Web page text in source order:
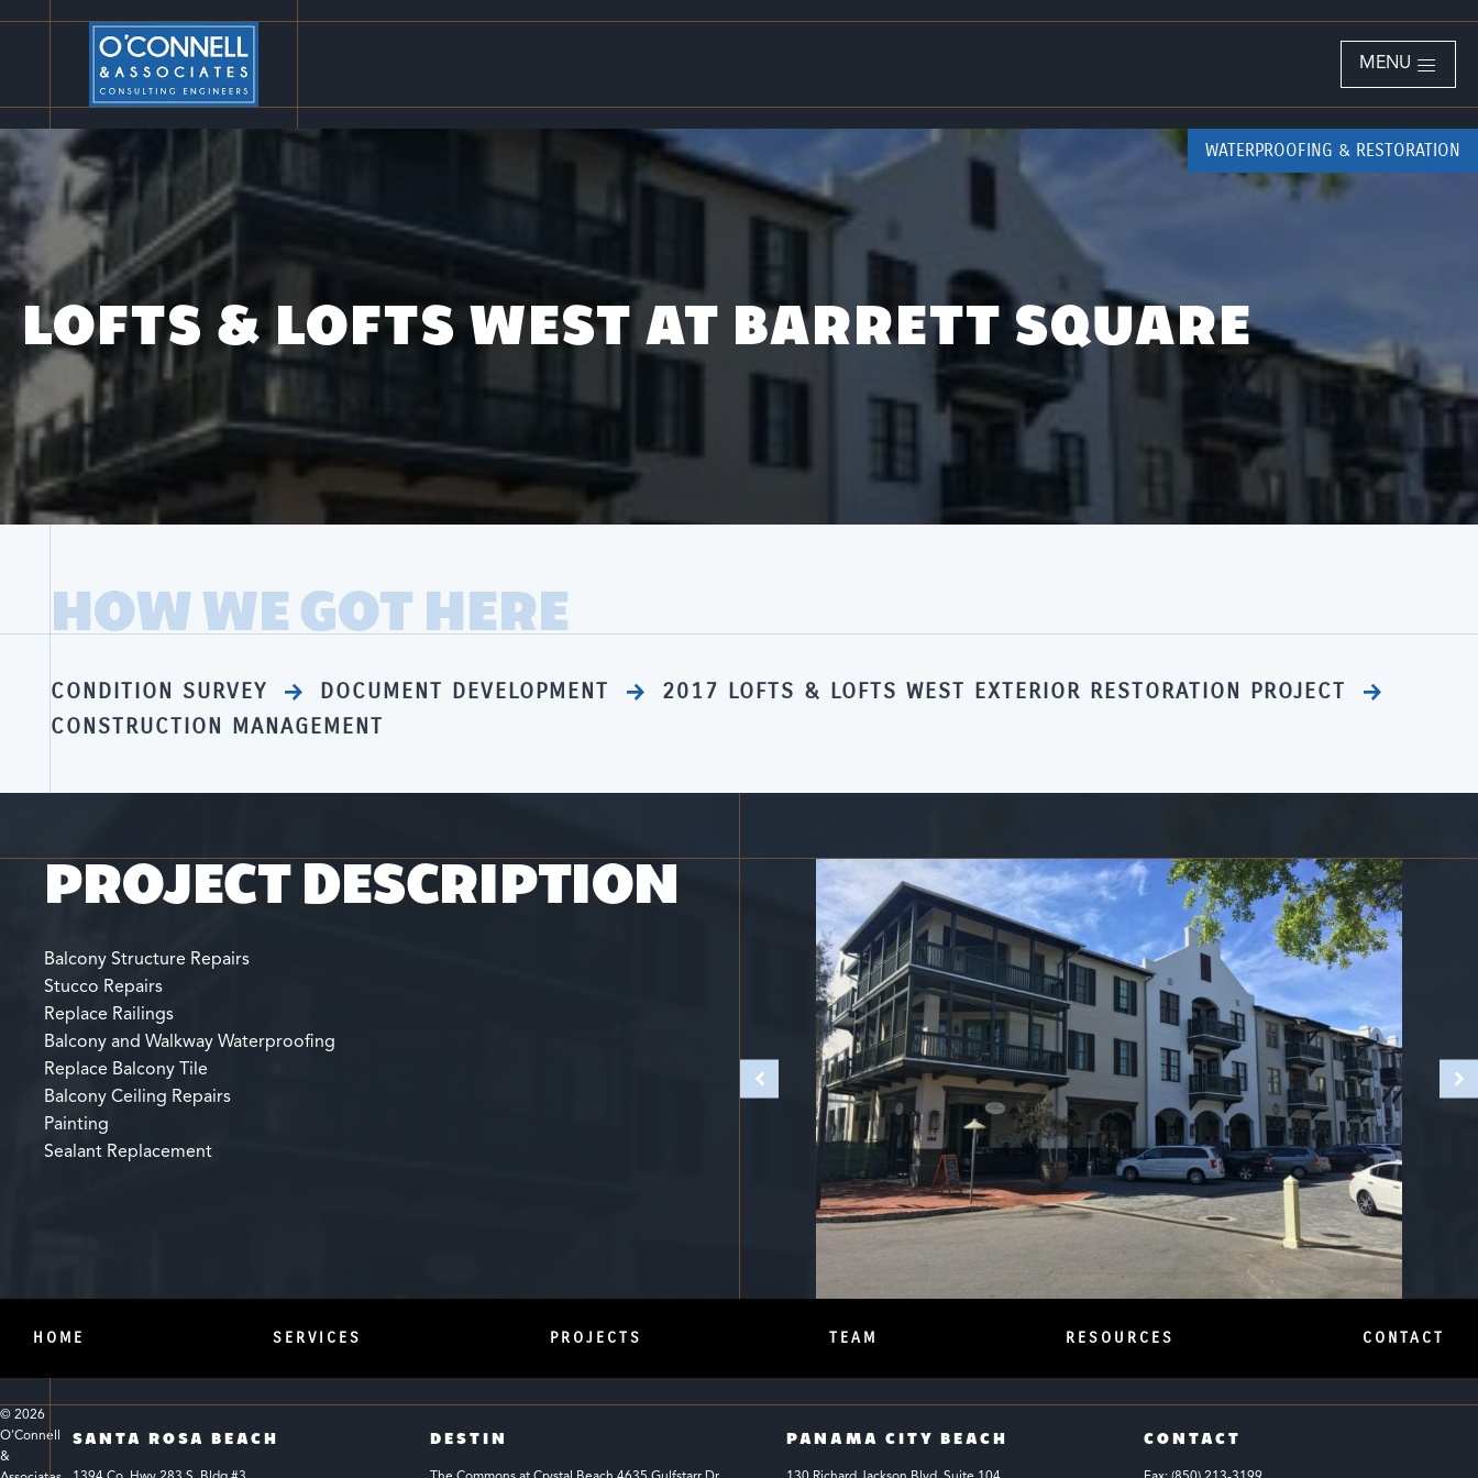
MENU
LOFTS & LOFTS WEST AT BARRETT SQUARE
WATERPROOFING & RESTORATION
HOW WE GOT HERE
CONDITION SURVEY DOCUMENT DEVELOPMENT
2017 LOFTS & LOFTS WEST EXTERIOR RESTORATION PROJECT
CONSTRUCTION MANAGEMENT
PROJECT DESCRIPTION
Balcony Structure Repairs
Stucco Repairs
Replace Railings
Balcony and Walkway Waterproofing
Replace Balcony Tile
Balcony Ceiling Repairs
Painting
Sealant Replacement
HOME SERVICES PROJECTS TEAM RESOURCES CONTACT
© 2026
O'Connell
&
SANTA ROSA BEACH DESTIN PANAMA CITY BEACH CONTACT